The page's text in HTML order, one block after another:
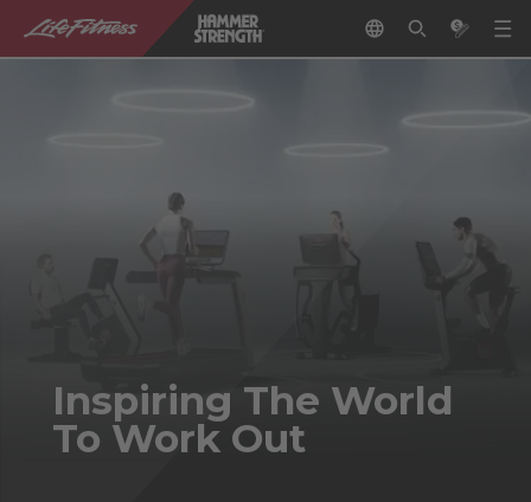
Inspiring The World
To Work Out